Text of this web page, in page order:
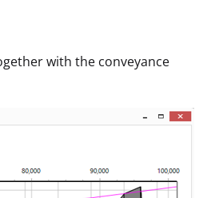
with the conveyance